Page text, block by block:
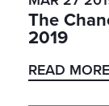
The
2019
READ MORE